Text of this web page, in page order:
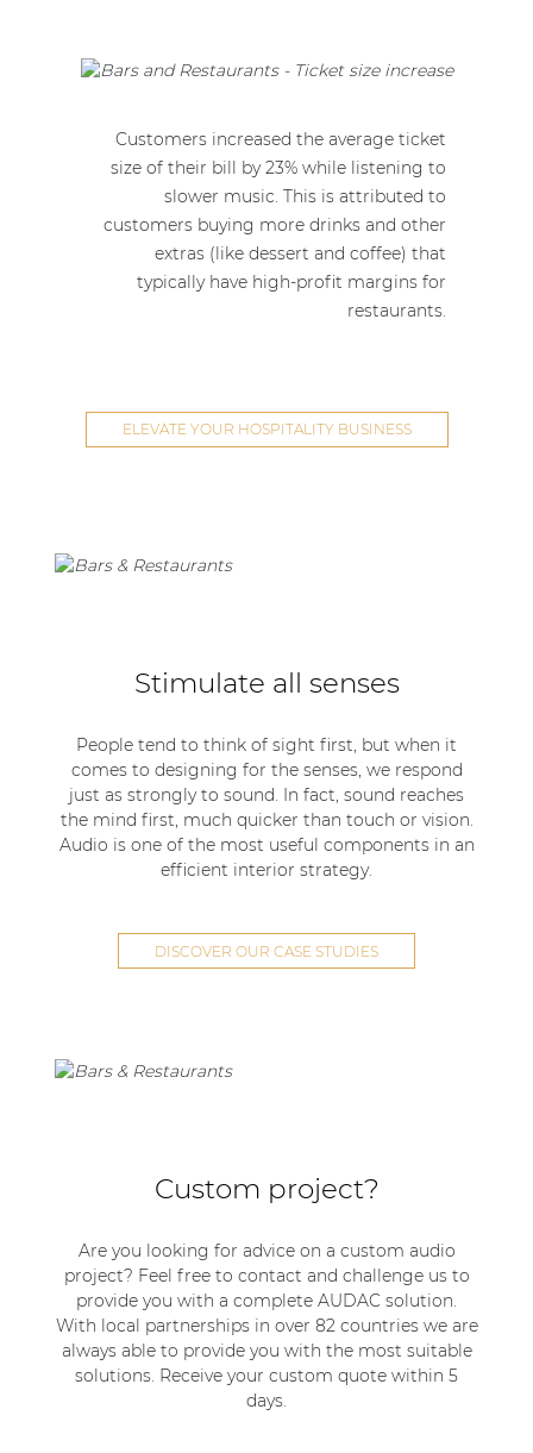
Customers increased the average ticket
size of their bill by 23% while listening to
slower music. This is attributed to
customers buying more drinks and other
extras (like dessert and coffee) that
typically have high-profit margins for
restaurants.
ELEVATE YOUR HOSPITALITY BUSINESS
Stimulate all senses
People tend to think of sight first, but when it
comes to designing for the senses, we respond
just as strongly to sound. In fact, sound reaches
the mind first, much quicker than touch or vision.
Audio is one of the most useful components in an
efficient interior strategy.
DISCOVER OUR CASE STUDIES
Custom project?
Are you looking for advice on a custom audio
project? Feel free to contact and challenge us to
provide you with a complete AUDAC solution.
With local partnerships in over 82 countries we are
always able to provide you with the most suitable
solutions. Receive your custom quote within 5
days.